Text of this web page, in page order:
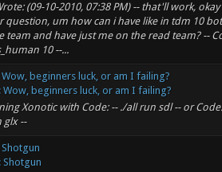
(09-10-2010, 07:38 PM) -- that'll work, okay
question, um how can i have like in tdm 10
team and have just me on the read team? --
10 --...
Wow, beginners luck, or am I failing?
Wow, beginners luck, or am I failing?
Xonotic with Code: -- ./all run sdl -- or
glx --
Shotgun
Shotgun